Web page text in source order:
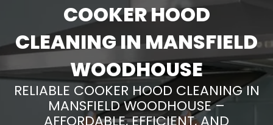
COOKER HOOD
CLEANING IN MANSFIELD
WOODHOUSE
RELIABLE COOKER HOOD CLEANING IN
MANSFIELD WOODHOUSE –
AFFORDABLE, EFFICIENT, AND